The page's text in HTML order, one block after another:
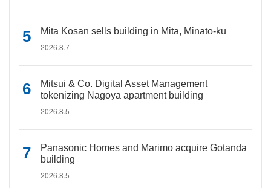
Mita Kosan sells building in Mita, Minato-ku
2026.8.7
Mitsui & Co. Digital Asset Management
tokenizing Nagoya apartment building
2026.8.5
Panasonic Homes and Marimo acquire Gotanda
building
2026.8.5